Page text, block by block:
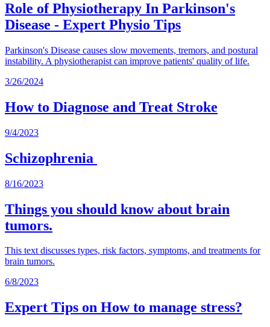
Role of Physiotherapy In Parkinson's
Disease - Expert Physio Tips
Parkinson's Disease causes slow movements, tremors, and postural
instability. A physiotherapist can improve patients' quality of life.
3/26/2024
How to Diagnose and Treat Stroke
9/4/2023
Schizophrenia
8/16/2023
Things you should know about brain
tumors.
This text discusses types, risk factors, symptoms, and treatments for
brain tumors.
6/8/2023
Expert Tips on How to manage stress?